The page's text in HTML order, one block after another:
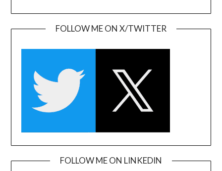
FOLLOW ME ON X/TWITTER
FOLLOW ME ON LINKEDIN